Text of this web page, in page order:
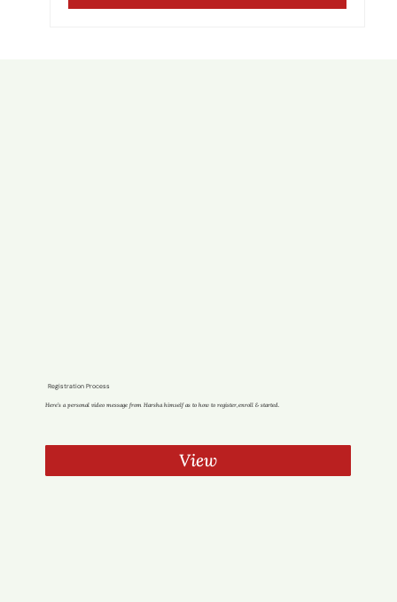
Registration Process
Here’s a personal video message from Harsha himself as to how to register,enroll & started.
View